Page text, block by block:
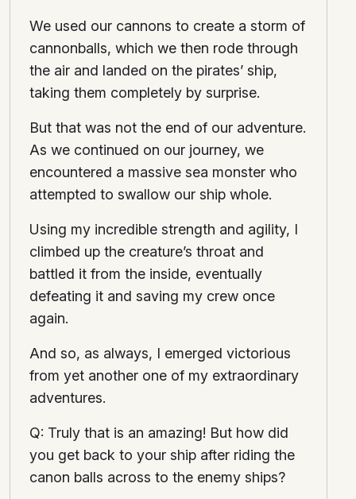
We used our cannons to create a storm of
cannonballs, which we then rode through
the air and landed on the pirates’ ship,
taking them completely by surprise.
But that was not the end of our adventure.
As we continued on our journey, we
encountered a massive sea monster who
attempted to swallow our ship whole.
Using my incredible strength and agility, I
climbed up the creature’s throat and
battled it from the inside, eventually
defeating it and saving my crew once
again.
And so, as always, I emerged victorious
from yet another one of my extraordinary
adventures.
Q: Truly that is an amazing! But how did
you get back to your ship after riding the
canon balls across to the enemy ships?